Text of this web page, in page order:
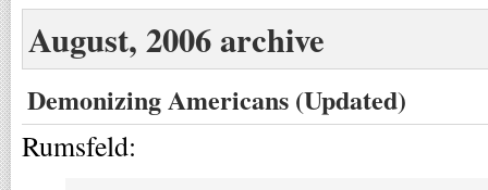
August, 2006 archive
Demonizing Americans (Updated)
Rumsfeld: